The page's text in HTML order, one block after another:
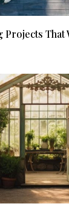
Projects That